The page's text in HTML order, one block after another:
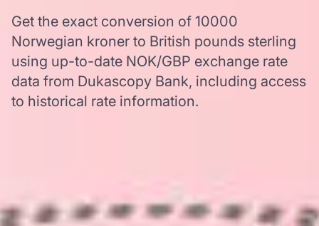
Get the exact conversion of 10000
Norwegian kroner to British pounds sterling
using up-to-date NOK/GBP exchange rate
data from Dukascopy Bank, including access
to historical rate information.